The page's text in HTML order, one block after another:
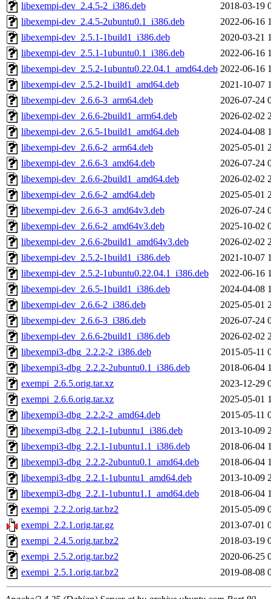
libexempi-dev_2.4.5-2_i386.deb
2018-03-19
libexempi-dev_2.4.5-2ubuntu0.1_i386.deb
2022-06-16
libexempi-dev_2.5.1-1build1_i386.deb
2020-03-21
libexempi-dev_2.5.1-1ubuntu0.1_i386.deb
2022-06-16
libexempi-dev_2.5.2-1ubuntu0.22.04.1_amd64.deb 2022-06-16
libexempi-dev_2.5.2-1build1_amd64.deb
2021-10-07
libexempi-dev_2.6.6-3_arm64.deb
2026-07-24
libexempi-dev_2.6.6-2build1_arm64.deb
2026-02-02
libexempi-dev_2.6.5-1build1_amd64.deb
2024-04-08
libexempi-dev_2.6.6-2_arm64.deb
2025-05-01
libexempi-dev_2.6.6-3_amd64.deb
2026-07-24
libexempi-dev_2.6.6-2build1_amd64.deb
2026-02-02
libexempi-dev_2.6.6-2_amd64.deb
2025-05-01
libexempi-dev_2.6.6-3_amd64v3.deb
2026-07-24
libexempi-dev_2.6.6-2_amd64v3.deb
2025-10-02
libexempi-dev_2.6.6-2build1_amd64v3.deb
2026-02-02
libexempi-dev_2.5.2-1build1_i386.deb
2021-10-07
libexempi-dev_2.5.2-1ubuntu0.22.04.1_i386.deb
2022-06-16
libexempi-dev_2.6.5-1build1_i386.deb
2024-04-08
libexempi-dev_2.6.6-2_i386.deb
2025-05-01
libexempi-dev_2.6.6-3_i386.deb
2026-07-24
libexempi-dev_2.6.6-2build1_i386.deb
2026-02-02
libexempi3-dbg_2.2.2-2_i386.deb
2015-05-11
libexempi3-dbg_2.2.2-2ubuntu0.1_i386.deb
2018-06-04
exempi_2.6.5.orig.tar.xz
2023-12-29
exempi_2.6.6.orig.tar.xz
2025-05-01
libexempi3-dbg_2.2.2-2_amd64.deb
2015-05-11
libexempi3-dbg_2.2.1-1ubuntu1_i386.deb
2013-10-09
libexempi3-dbg_2.2.1-1ubuntu1.1_i386.deb
2018-06-04
libexempi3-dbg_2.2.2-2ubuntu0.1_amd64.deb
2018-06-04
libexempi3-dbg_2.2.1-1ubuntu1_amd64.deb
2013-10-09
libexempi3-dbg_2.2.1-1ubuntu1.1_amd64.deb
2018-06-04
exempi_2.2.2.orig.tar.bz2
2015-05-09
exempi_2.2.1.orig.tar.gz
2013-07-01
exempi_2.4.5.orig.tar.bz2
2018-03-19
exempi_2.5.2.orig.tar.bz2
2020-06-25
exempi_2.5.1.orig.tar.bz2
2019-08-08